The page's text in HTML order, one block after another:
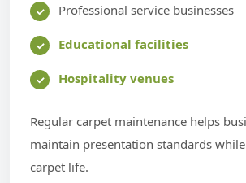
Professional service businesses
Educational facilities
Hospitality venues
Regular carpet maintenance helps
maintain presentation standards
carpet life.